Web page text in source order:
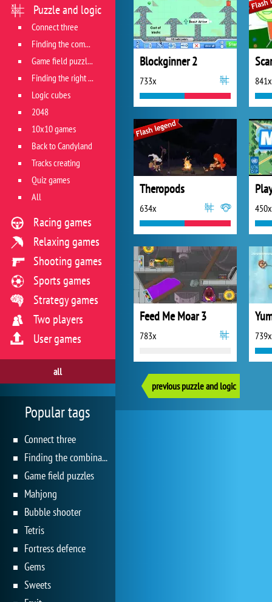
Blockginner 2
733x 841x
Theropods
634x 450x
Feed Me Moar 3
783x 739x
previous puzzle and logic
Puzzle and logic
Connect three
Finding the combination
Game field puzzles
Finding the right track
Logic cubes
2048
10x10 games
Back to Candyland
Tracks creating
Quiz games
All
Racing games
Relaxing games
Shooting games
Sports games
Strategy games
Two players
User games
all
Popular tags
Connect three
Finding the combination
Game field puzzles
Mahjong
Bubble shooter
Tetris
Fortress defence
Gems
Sweets